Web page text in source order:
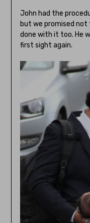
John had the
but we promised not
done with it too. He
first sight again.